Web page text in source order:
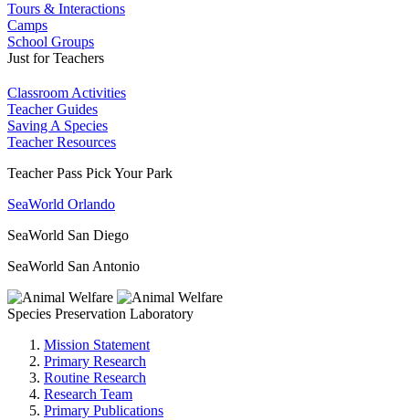
Tours & Interactions
Camps
School Groups
Just for Teachers
Classroom Activities
Teacher Guides
Saving A Species
Teacher Resources
Teacher Pass Pick Your Park
SeaWorld Orlando
SeaWorld San Diego
SeaWorld San Antonio
Species Preservation Laboratory
Mission Statement
Primary Research
Routine Research
Research Team
Primary Publications